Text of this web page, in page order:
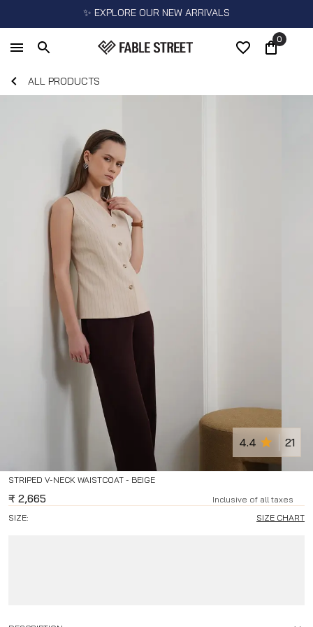
✨ EXPLORE OUR NEW ARRIVALS
0
ALL PRODUCTS
STRIPED V-NECK WAISTCOAT - BEIGE
4.4 21
₹ 2,665
Inclusive of all taxes
SIZE:
SIZE CHART